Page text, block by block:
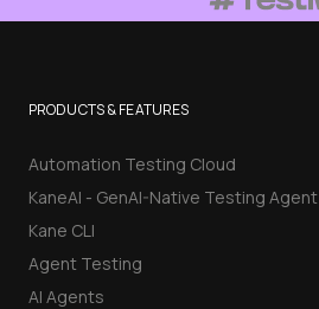
PRODUCTS & FEATURES
Automation Testing Cloud
KaneAI - GenAI-Native Testing Agent
Kane CLI
Agent Testing
AI Agents